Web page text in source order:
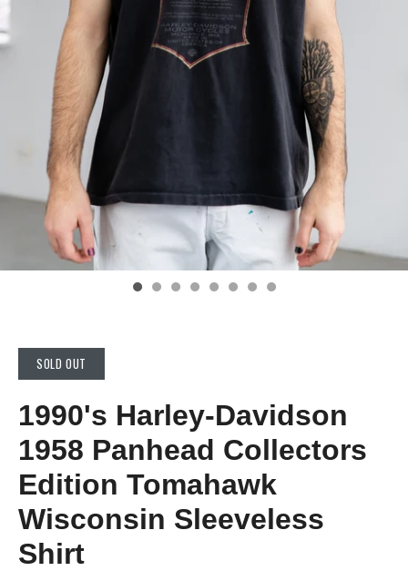
SOLD OUT
1990's Harley-Davidson
1958 Panhead Collectors
Edition Tomahawk
Wisconsin Sleeveless
Shirt